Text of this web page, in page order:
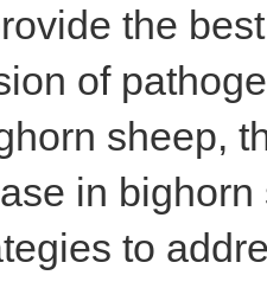
the
of
sheep,
in
to